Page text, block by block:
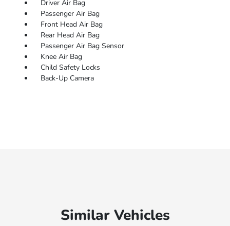
Driver Air Bag
Passenger Air Bag
Front Head Air Bag
Rear Head Air Bag
Passenger Air Bag Sensor
Knee Air Bag
Child Safety Locks
Back-Up Camera
Similar Vehicles